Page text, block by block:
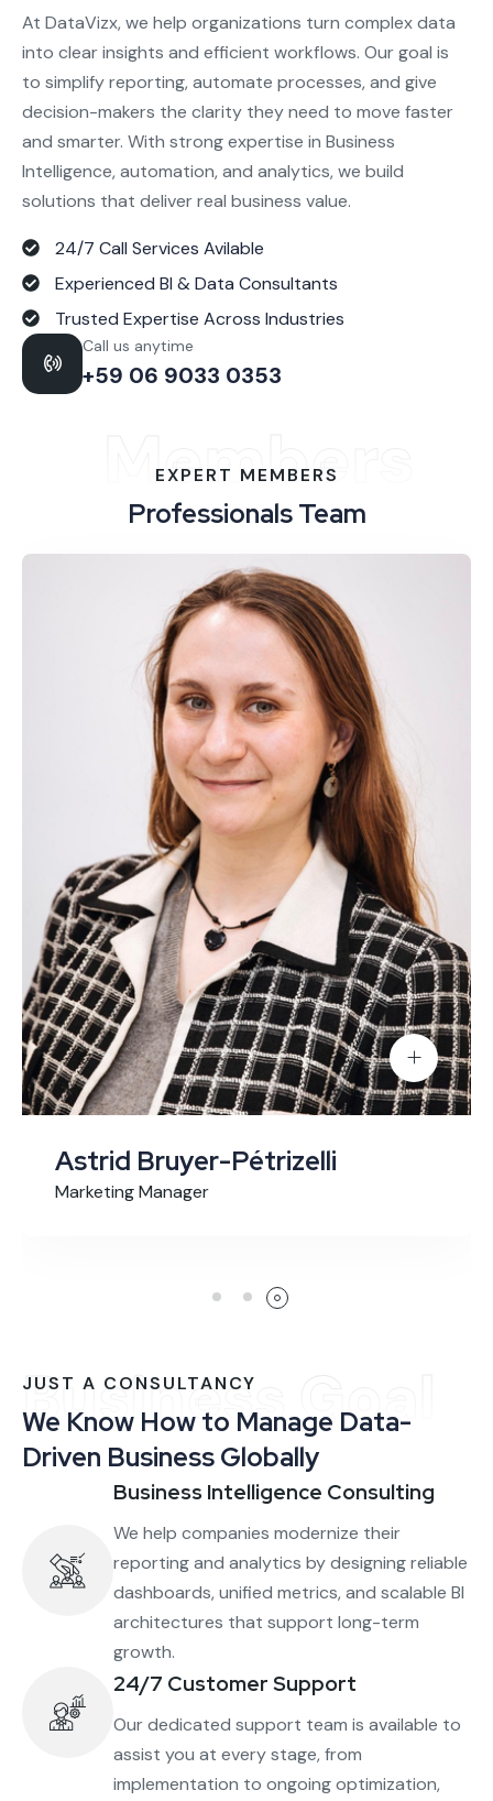
At DataVizx, we help organizations turn complex data
into clear insights and efficient workflows. Our goal is
to simplify reporting, automate processes, and give
decision-makers the clarity they need to move faster
and smarter. With strong expertise in Business
Intelligence, automation, and analytics, we build
solutions that deliver real business value.
24/7 Call Services Avilable
Experienced BI & Data Consultants
Trusted Expertise Across Industries
Call us anytime
+59 06 9033 0353
Members
EXPERT MEMBERS
Professionals Team
Astrid Bruyer-Pétrizelli
Marketing Manager
Business Goal
JUST A CONSULTANCY
We Know How to Manage Data-
Driven Business Globally
Business Intelligence Consulting
We help companies modernize their
reporting and analytics by designing reliable
dashboards, unified metrics, and scalable BI
architectures that support long-term
growth.
24/7 Customer Support
Our dedicated support team is available to
assist you at every stage, from
implementation to ongoing optimization,